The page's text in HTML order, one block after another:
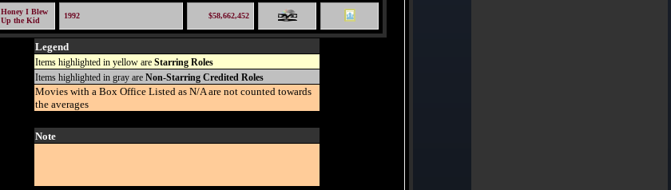
Honey I Blew
Up the Kid
1992 $58,662,452
Legend
Items highlighted in yellow are Starring Roles
Items highlighted in gray are Non-Starring Credited Roles
Movies with a Box Office Listed as N/A are not counted towards
the averages
Note